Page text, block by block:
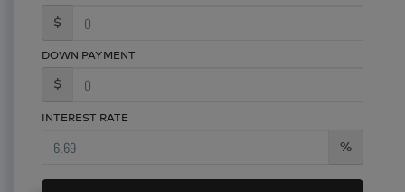
$
DOWN PAYMENT
$
INTEREST RATE
%